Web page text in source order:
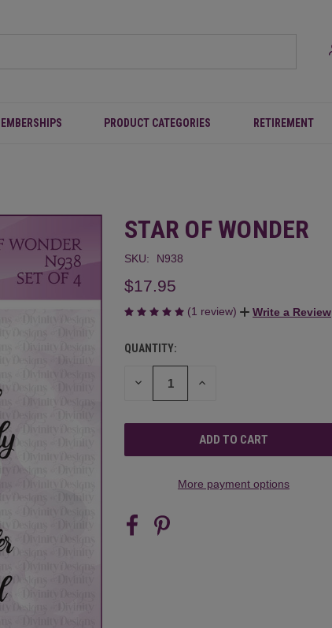
PRODUCT CATEGORIES RETIREMENT
STAR OF WONDER
SKU: N938
$17.95
(1 review) Write a Review
CURRENT
STOCK:
QUANTITY:
DECREASE INCREASE
More payment options